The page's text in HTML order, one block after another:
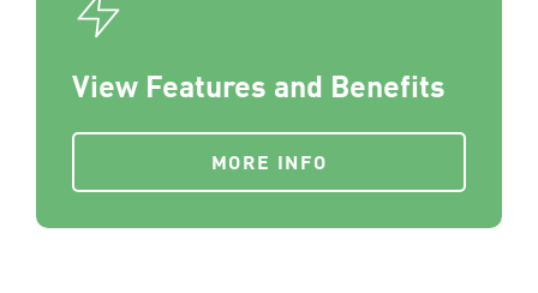
View Features and Benefits
MORE INFO